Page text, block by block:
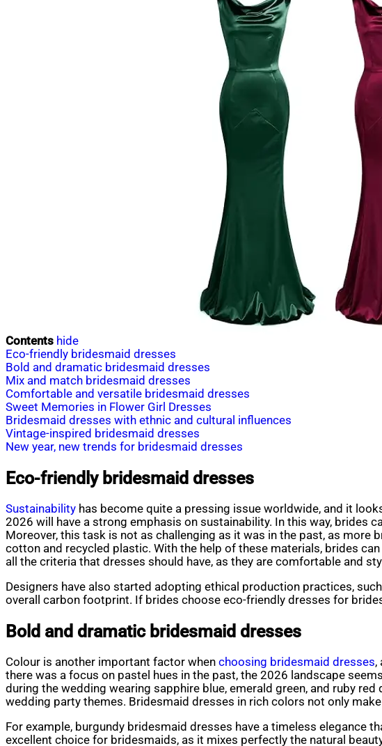
Contents hide
Eco-friendly bridesmaid dresses
Bold and dramatic bridesmaid dresses
Mix and match bridesmaid dresses
Comfortable and versatile bridesmaid dresses
Sweet Memories in Flower Girl Dresses
Bridesmaid dresses with ethnic and cultural influences
Vintage-inspired bridesmaid dresses
New year, new trends for bridesmaid dresses
Eco-friendly bridesmaid dresses
Sustainability has become quite a pressing issue worldwide, and it
2026 will have a strong emphasis on sustainability. In this way, brides
Moreover, this task is not as challenging as it was in the past, as
cotton and recycled plastic. With the help of these materials, brides
all the criteria that dresses should have, as they are comfortable and
Designers have also started adopting ethical production practices,
overall carbon footprint. If brides choose eco-friendly dresses for
Bold and dramatic bridesmaid dresses
Colour is another important factor when choosing bridesmaid dresses,
there was a focus on pastel hues in the past, the 2026 landscape
during the wedding wearing sapphire blue, emerald green, and ruby
wedding party themes. Bridesmaid dresses in rich colors not only
For example, burgundy bridesmaid dresses have a timeless elegance
excellent choice for bridesmaids, as it mixes perfectly the natural